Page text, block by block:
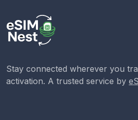
Stay connected wherever you
activation. A trusted service by